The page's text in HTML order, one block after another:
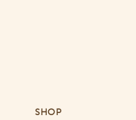
SHOP